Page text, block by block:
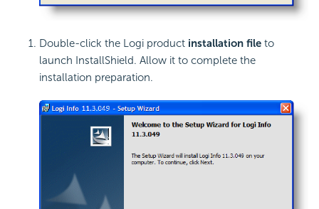
Double-click the Logi product installation file to
launch InstallShield. Allow it to complete the
installation preparation.